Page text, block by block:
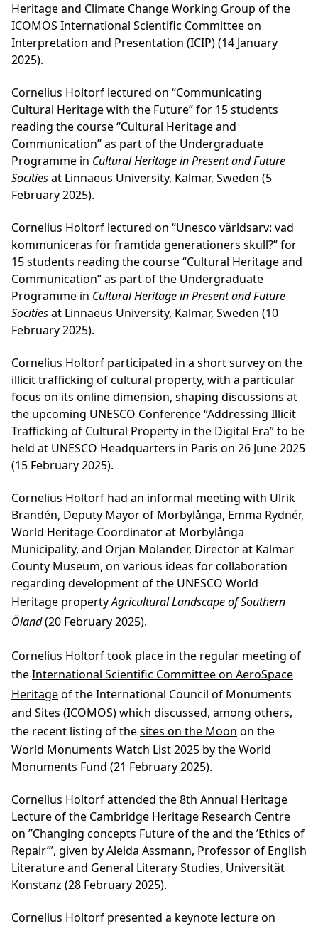
Heritage and Climate Change Working Group of the
ICOMOS International Scientific Committee on
Interpretation and Presentation (ICIP) (14 January
2025).
Cornelius Holtorf lectured on “Communicating
Cultural Heritage with the Future” for 15 students
reading the course “Cultural Heritage and
Communication” as part of the Undergraduate
Programme in Cultural Heritage in Present and Future
Socitiesat Linnaeus University, Kalmar, Sweden (5
February 2025).
Cornelius Holtorf lectured on “Unesco världsarv: vad
kommuniceras för framtida generationers skull?” for
15 students reading the course “Cultural Heritage and
Communication” as part of the Undergraduate
Programme in Cultural Heritage in Present and Future
Socitiesat Linnaeus University, Kalmar, Sweden (10
February 2025).
Cornelius Holtorf participated in a short survey on the
illicit trafficking of cultural property, with a particular
focus on its online dimension, shaping discussions at
the upcoming UNESCO Conference “Addressing Illicit
Trafficking of Cultural Property in the Digital Era” to be
held at UNESCO Headquarters in Paris on 26 June 2025
(15 February 2025).
Cornelius Holtorf had an informal meeting with Ulrik
Brandén, Deputy Mayor of Mörbylånga, Emma Rydnér,
World Heritage Coordinator at Mörbylånga
Municipality, and Örjan Molander, Director at Kalmar
County Museum, on various ideas for collaboration
regarding development of the UNESCO World
Heritage propertyAgricultural Landscape of Southern
Öland(20 February 2025).
Cornelius Holtorf took place in the regular meeting of
theInternational Scientific Committee on AeroSpace
Heritageof the International Council of Monuments
and Sites (ICOMOS) which discussed, among others,
the recent listing of thesites on the Moon on the
World Monuments Watch List 2025 by the World
Monuments Fund (21 February 2025).
Cornelius Holtorf attended the 8th Annual Heritage
Lecture of the Cambridge Heritage Research Centre
on ”Changing concepts Future of the and the ’Ethics of
Repair’”, given by Aleida Assmann, Professor of English
Literature and General Literary Studies, Universität
Konstanz (28 February 2025).
Cornelius Holtorf presented a keynote lecture on